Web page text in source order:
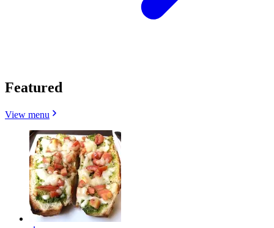
Featured
View menu